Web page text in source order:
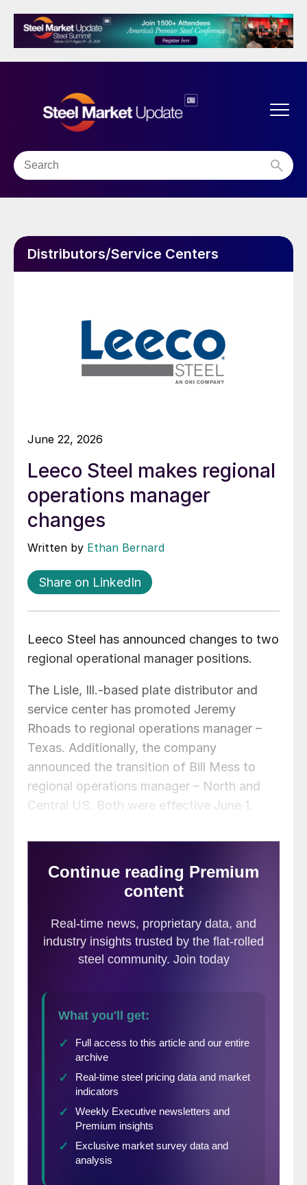
Distributors/Service Centers
June 22, 2026
Leeco Steel makes regional
operations manager
changes
Written by Ethan Bernard
Share on LinkedIn
Leeco Steel has announced changes to two
regional operational manager positions.
The Lisle, Ill.-based plate distributor and
service center has promoted Jeremy
Rhoads to regional operations manager –
Texas. Additionally, the company
announced the transition of Bill Mess to
regional operations manager – North and
Central US. Both were effective June 1.